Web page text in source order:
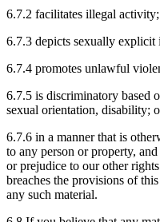
6.7.2 facilitates illegal activity;
6.7.3 depicts sexually explicit
6.7.4 promotes unlawful
6.7.5 is discriminatory based
sexual orientation, disability;
6.7.6 in a manner that is
to any person or property,
or prejudice to our other
breaches the provisions of
any such material.